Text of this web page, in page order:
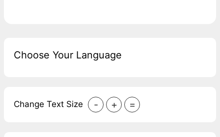
Choose Your Language
Change Text Size - + =